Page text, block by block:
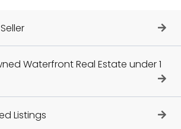
Waterfront Real Estate under 1
Listings